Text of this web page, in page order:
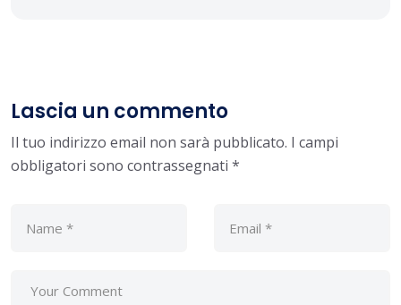
Lascia un commento
Il tuo indirizzo email non sarà pubblicato. I campi
obbligatori sono contrassegnati *